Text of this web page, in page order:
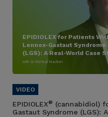
EPIDIOLEX for Patients
Lennox-Gastaut Syndrome
(LGS): A Real-World Case
with Dr. Micheal Macken
EPIDIOLEX® (cannabidiol)
Gastaut Syndrome (LGS):